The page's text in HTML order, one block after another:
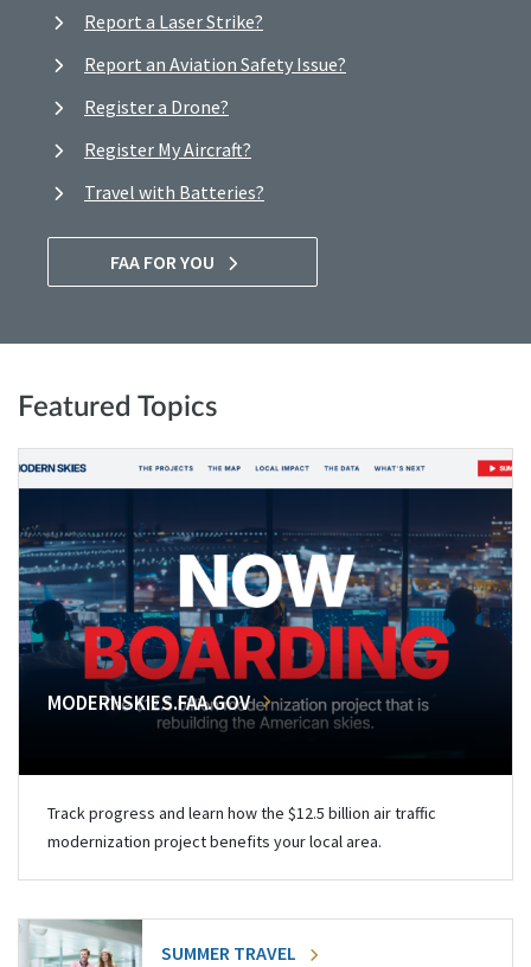
Report a Laser Strike?
Report an Aviation Safety Issue?
Register a Drone?
Register My Aircraft?
Travel with Batteries?
FAA FOR YOU
Featured Topics
MODERNSKIES.FAA.GOV
Track progress and learn how the $12.5 billion air traffic
modernization project benefits your local area.
SUMMER TRAVEL